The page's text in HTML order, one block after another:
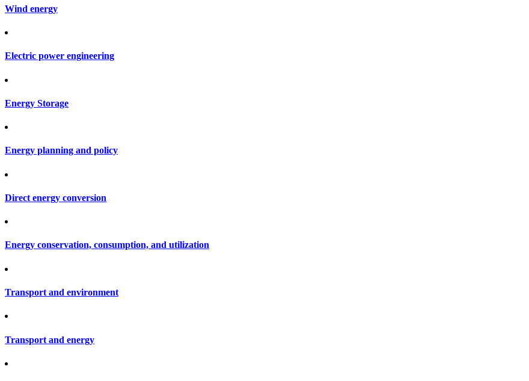
Wind energy
Electric power engineering
Energy Storage
Energy planning and policy
Direct energy conversion
Energy conservation, consumption, and utilization
Transport and environment
Transport and energy